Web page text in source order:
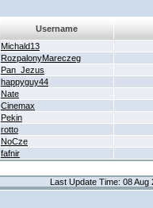
Username
Michald13
RozpalonyMareczeg
Pan_Jezus
happyguy44
Nate
Cinemax
Pekin
rotto
NoCze
fafnir
Last Update Time: 08 Aug